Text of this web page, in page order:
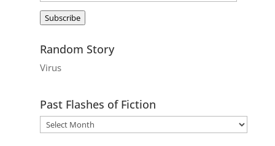
Subscribe
Random Story
Virus
Past Flashes of Fiction